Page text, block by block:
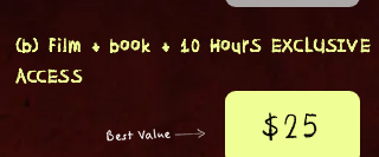
(b) Film + book + 10 HourS EXCLUSIVE
ACCESS
$25